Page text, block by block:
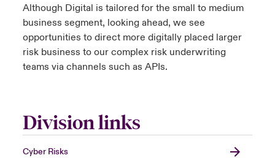
Although Digital is tailored for the small to medium
business segment, looking ahead, we see
opportunities to direct more digitally placed larger
risk business to our complex risk underwriting
teams via channels such as APIs.
Division links
Cyber Risks